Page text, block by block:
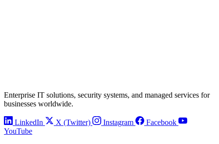
Enterprise IT solutions, security systems, and managed services for
businesses worldwide.
LinkedIn X (Twitter) Instagram
Facebook
YouTube